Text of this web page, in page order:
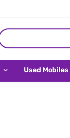
Used Mobiles